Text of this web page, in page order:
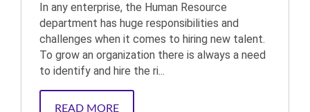
In any enterprise, the Human Resource
department has huge responsibilities and
challenges when it comes to hiring new talent.
To grow an organization there is always a need
to identify and hire the ri...
READ MORE